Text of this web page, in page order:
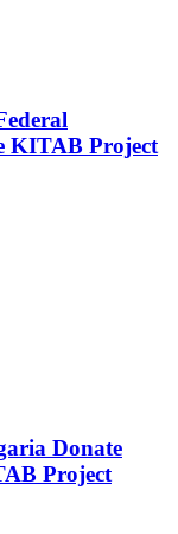
KITAB Project
Donate
Project